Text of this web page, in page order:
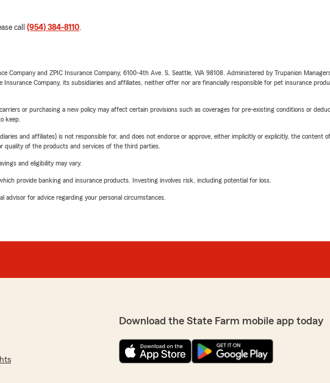
call (954) 384-8110.
and ZPIC Insurance Company, 6100-4th Ave. S, Seattle, WA 98108. Administered by Trupanion
Company, its subsidiaries and affiliates, neither offer nor are financially responsible for pet insurance
or purchasing a new policy may affect certain provisions such as coverages for pre-existing conditions or
keep.
and affiliates) is not responsible for, and does not endorse or approve, either implicitly or explicitly, the
of the products and services of the third parties.
and eligibility may vary.
provide banking and insurance products. Investing involves risk, including potential for loss.
advisor for advice regarding your personal circumstances.
Download the State Farm mobile app today